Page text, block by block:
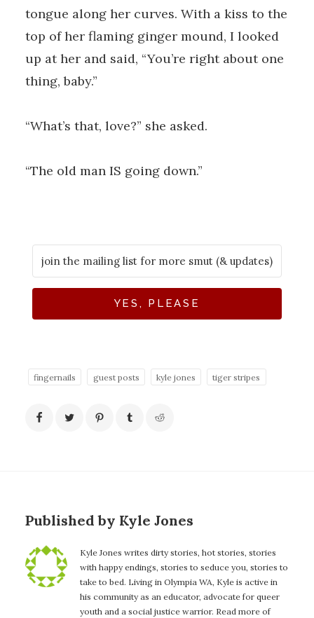
tongue along her curves. With a kiss to the
top of her flaming ginger mound, I looked
up at her and said, “You’re right about one
thing, baby.”
“What’s that, love?” she asked.
“The old man IS going down.”
YES, PLEASE
fingernails guest posts kyle jones tiger stripes
Published by Kyle Jones
Kyle Jones writes dirty stories, hot stories, stories
with happy endings, stories to seduce you, stories to
take to bed. Living in Olympia WA, Kyle is active in
his community as an educator, advocate for queer
youth and a social justice warrior. Read more of